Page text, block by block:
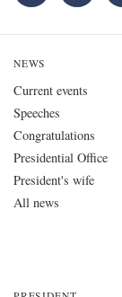
NEWS
Current events
Speeches
Congratulations
Presidential Office
President's wife
All news